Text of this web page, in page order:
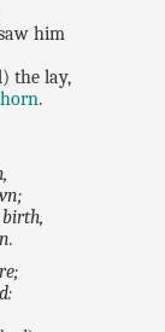
him
the lay,
.